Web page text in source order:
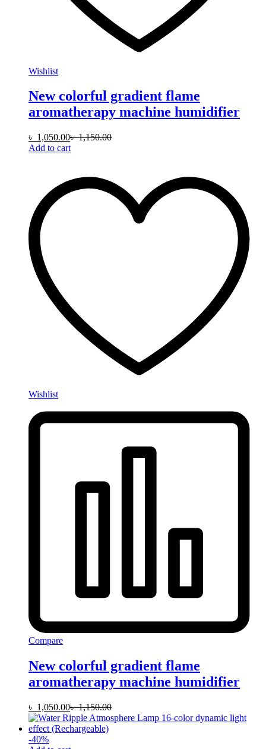
Wishlist
New colorful gradient flame
aromatherapy machine humidifier
৳ 1,050.00৳1,150.00
Add to cart
Wishlist
Compare
New colorful gradient flame
aromatherapy machine humidifier
৳ 1,050.00৳1,150.00
-40%